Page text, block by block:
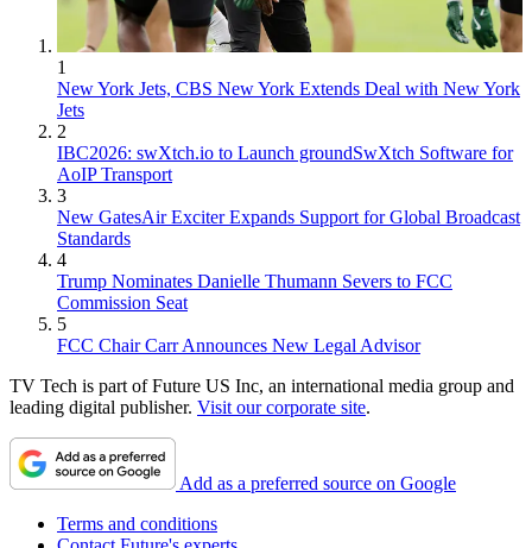
1
New York Jets, CBS New York Extends Deal with New York
Jets
2
IBC2026: swXtch.io to Launch groundSwXtch Software for
AoIP Transport
3
New GatesAir Exciter Expands Support for Global Broadcast
Standards
4
Trump Nominates Danielle Thumann Severs to FCC
Commission Seat
5
FCC Chair Carr Announces New Legal Advisor
TV Tech is part of Future US Inc, an international media group and
leading digital publisher. Visit our corporate site.
Add as a preferred source on Google
Terms and conditions